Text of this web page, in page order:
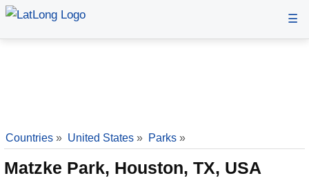
☰
Countries » United States » Parks »
Matzke Park, Houston, TX, USA